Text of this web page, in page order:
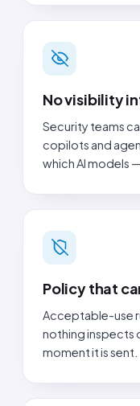
No visibility
Security teams
copilots and
which AI models
Policy that
Acceptable-use
nothing inspects
moment it is sent.